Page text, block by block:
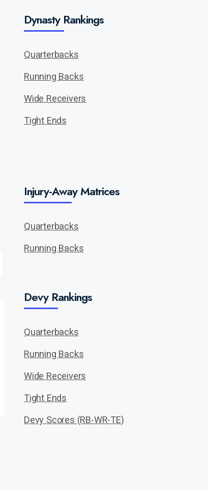
Dynasty Rankings
Quarterbacks
Running Backs
Wide Receivers
Tight Ends
Injury-Away Matrices
Quarterbacks
Running Backs
Devy Rankings
Quarterbacks
Running Backs
Wide Receivers
Tight Ends
Devy Scores (RB-WR-TE)